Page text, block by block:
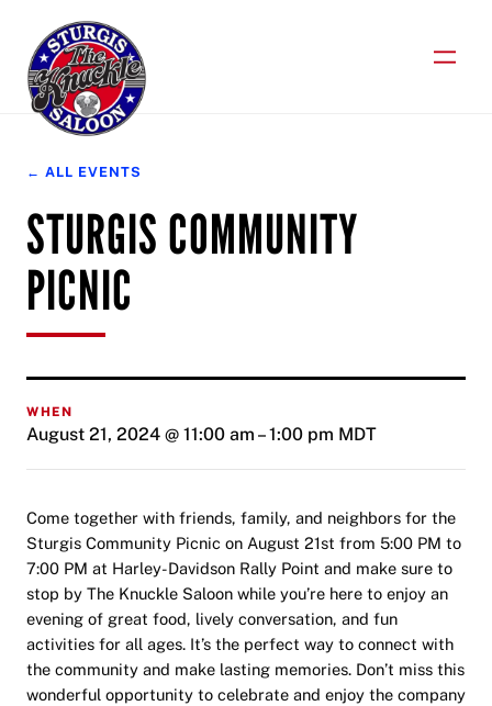
content
← ALL EVENTS
STURGIS COMMUNITY
PICNIC
WHEN
August 21, 2024 @ 11:00 am –1:00 pm MDT
Come together with friends, family, and neighbors for the
Sturgis Community Picnic on August 21st from 5:00 PM to
7:00 PM at Harley-Davidson Rally Point and make sure to
stop by The Knuckle Saloon while you’re here to enjoy an
evening of great food, lively conversation, and fun
activities for all ages. It’s the perfect way to connect with
the community and make lasting memories. Don’t miss this
wonderful opportunity to celebrate and enjoy the company